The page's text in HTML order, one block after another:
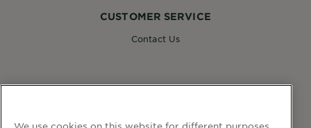
CUSTOMER SERVICE
Contact Us
FOLLOW GARNIER
We use cookies on this website for different purposes.